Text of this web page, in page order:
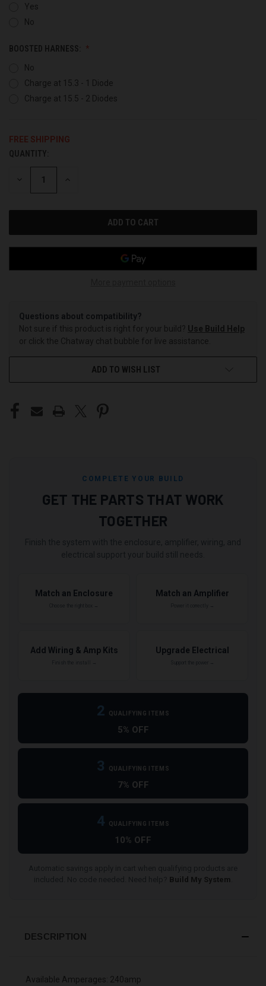
Yes
No
BOOSTED HARNESS:
No
Charge at 15.3 - 1 Diode
Charge at 15.5 - 2 Diodes
FREE SHIPPING
CURRENT
STOCK:
QUANTITY:
DECREASE INCREASE
Questions about compatibility?
Not sure if this product is right for your build? Use Build Help
or click the Chatway chat bubble for live assistance.
ADD TO WISH LIST
COMPLETE YOUR BUILD
GET THE PARTS THAT WORK
TOGETHER
Match an Enclosure Match an Amplifier
Add Wiring & Amp Kits Upgrade Electrical
2 QUALIFYING ITEMS
5% OFF
3 QUALIFYING ITEMS
7% OFF
4 QUALIFYING ITEMS
10% OFF
Build My System
DESCRIPTION
Available Amperages: 240amp